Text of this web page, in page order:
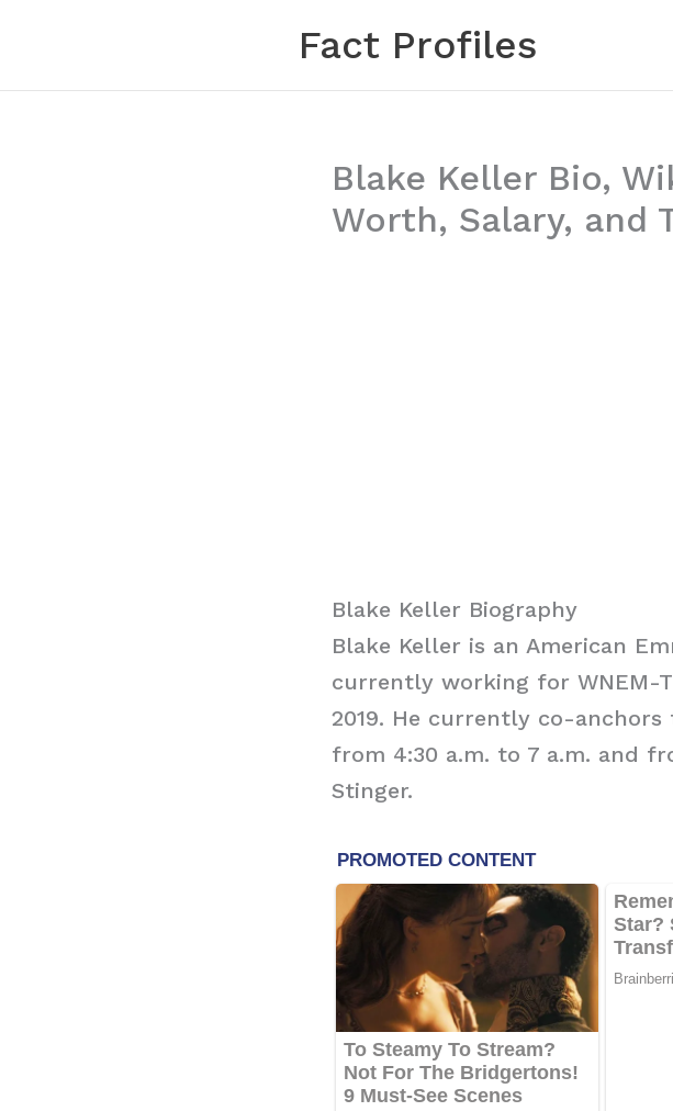
content
Fact Profiles
Blake Keller Bio,
Worth, Salary, and
Blake Keller Biography
Blake Keller is an American
currently working for WNEM-
2019. He currently co-
from 4:30 a.m. to 7 a.m. and
Stinger.